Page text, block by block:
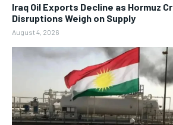
Iraq Oil Exports Decline as Hormuz
Disruptions Weigh on Supply
August 4, 2026